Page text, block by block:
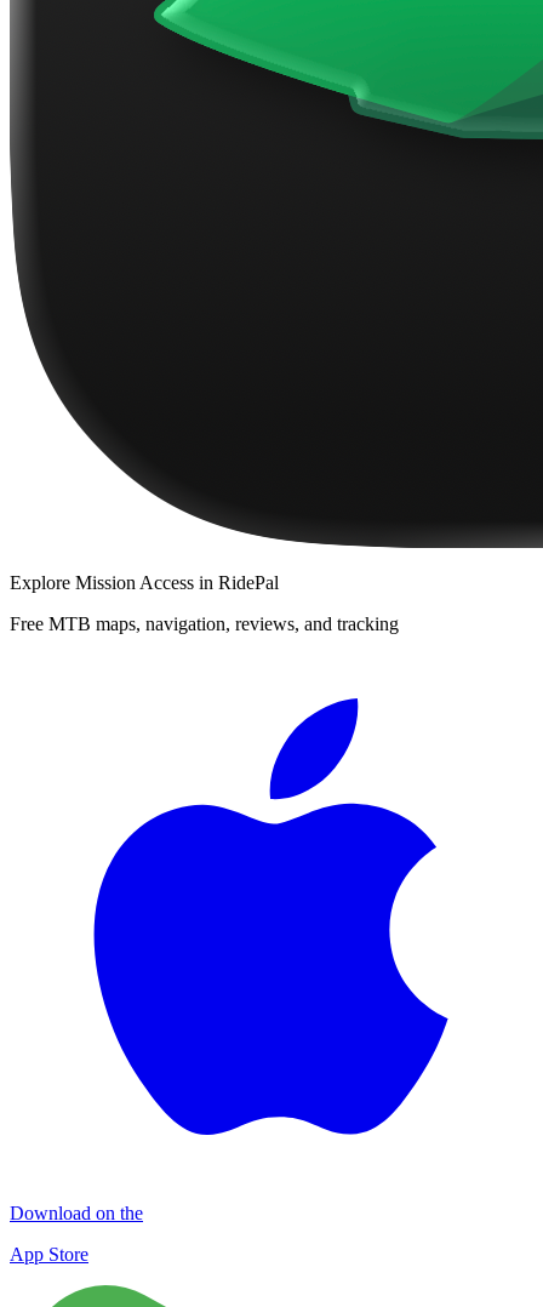
Explore Mission Access in RidePal
Free MTB maps, navigation, reviews, and tracking
Download on the
App Store